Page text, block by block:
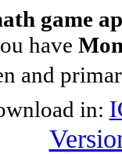
game
have
and
in: